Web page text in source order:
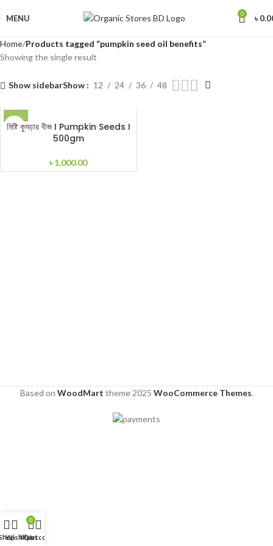
MENU 0 ৳
Home Products tagged “pumpkin seed oil benefits”
Showing the single result
Show sidebarShow 12 24 36 48
মিষ্টি কুমড়ার বীজ I Pumpkin Seeds I
500gm
৳1,000.00
Based on WoodMart theme2025 WooCommerce Themes.
Wishlist
0
Cart
My account